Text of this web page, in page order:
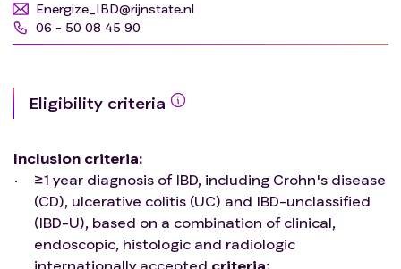
Energize_IBD@rijnstate.nl
06 - 50 08 45 90
Eligibility criteria
Inclusion criteria:
≥1 year diagnosis of IBD, including Crohn's disease
(CD), ulcerative colitis (UC) and IBD-unclassified
(IBD-U), based on a combination of clinical,
endoscopic, histologic and radiologic
internationally accepted criteria;